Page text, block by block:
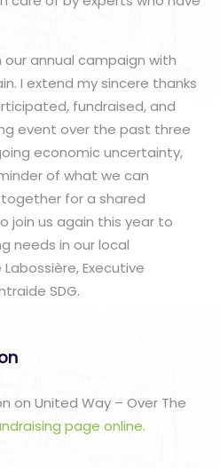
annual campaign with
I extend my sincere thanks
fundraised, and
event over the past three
economic uncertainty,
of what we can
for a shared
join us again this year to
needs in our local
Executive
SDG.
on United Way – Over The
page online.